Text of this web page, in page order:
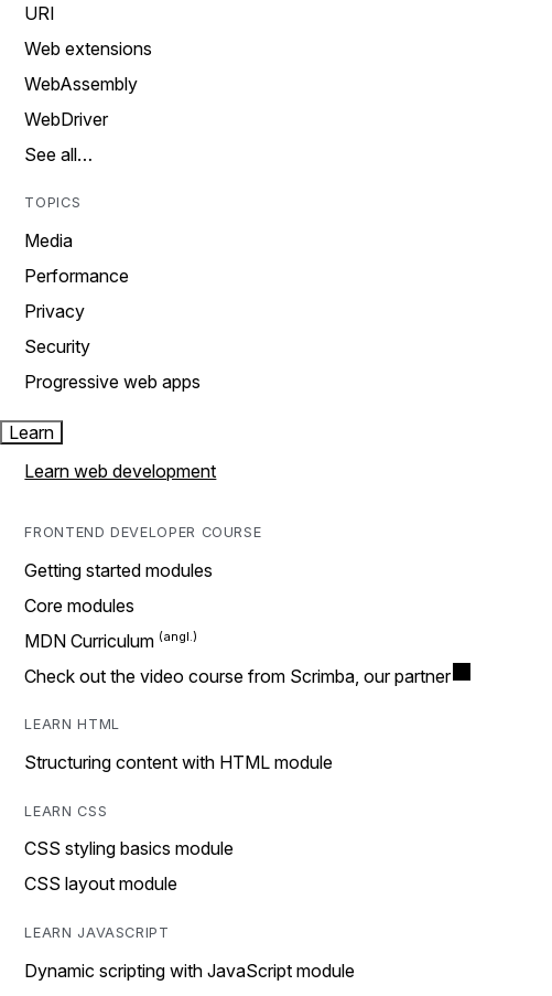
URI
Web extensions
WebAssembly
WebDriver
See all…
TOPICS
Media
Performance
Privacy
Security
Progressive web apps
Learn
Learn web development
FRONTEND DEVELOPER COURSE
Getting started modules
Core modules
MDN Curriculum
Check out the video course from Scrimba, our partner
LEARN HTML
Structuring content with HTML module
LEARN CSS
CSS styling basics module
CSS layout module
LEARN JAVASCRIPT
Dynamic scripting with JavaScript module